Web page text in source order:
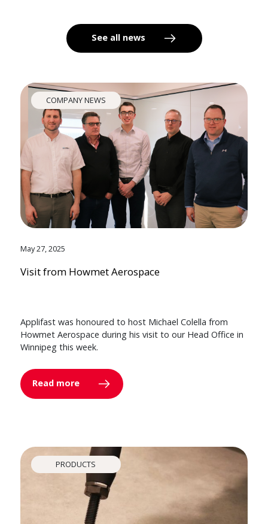
See all news
COMPANY NEWS
May 27, 2025
Visit from Howmet Aerospace
Applifast was honoured to host Michael Colella from
Howmet Aerospace during his visit to our Head Office in
Winnipeg this week.
Read more
PRODUCTS